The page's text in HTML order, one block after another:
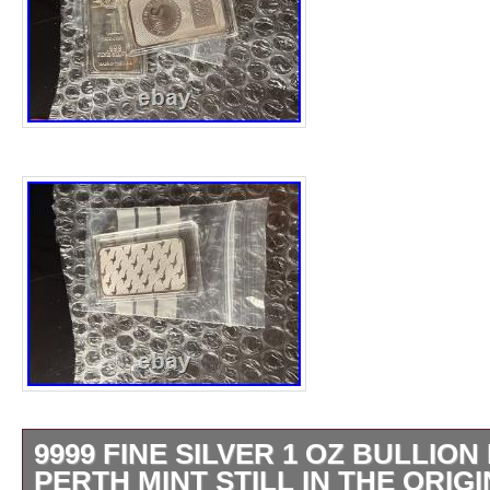
9999 FINE SILVER 1 OZ
PERTH MINT STILL IN THE